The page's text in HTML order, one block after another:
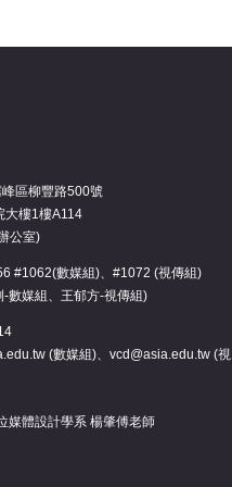
區柳豐路500號
大樓1樓A114
公室)
#1062(數媒組)、#1072 (視傳組)
數媒組、王郁方-視傳組)
(數媒組)、vcd@asia.edu.tw (視
媒體設計學系 楊肇傅老師